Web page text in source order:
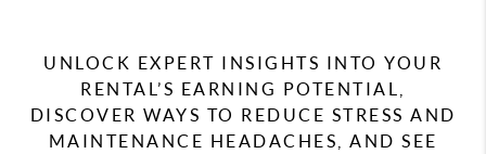
AGENT REFERRAL
ABOUT
UNLOCK EXPERT INSIGHTS INTO YOUR
RENTAL’S EARNING POTENTIAL,
DISCOVER WAYS TO REDUCE STRESS AND
MAINTENANCE HEADACHES, AND SEE